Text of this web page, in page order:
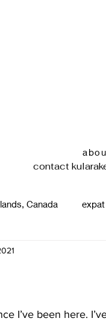
contact
Canada expat
I’ve been here.